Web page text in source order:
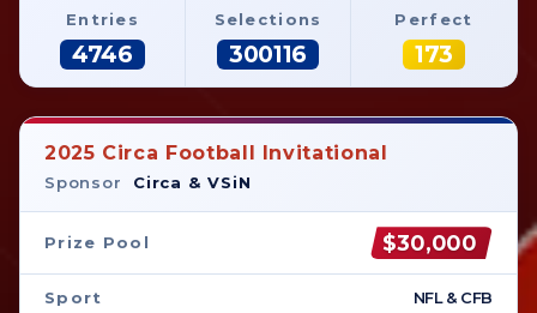
Entries
4746
Selections
300116
Perfect
173
2025 Circa Football Invitational
Sponsor Circa & VSiN
Prize Pool $30,000
Sport NFL & CFB